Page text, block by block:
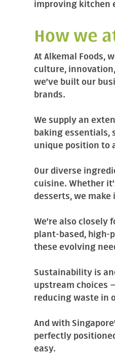
improving kitchen
How we
At Alkemal Foods,
culture,
we’ve built our
brands.
We supply an
baking essentials,
unique position to
Our diverse
cuisine. Whether
desserts, we make
We’re also
plant-based, high-
these evolving
Sustainability is
upstream choices
reducing waste in
And with
perfectly
easy.